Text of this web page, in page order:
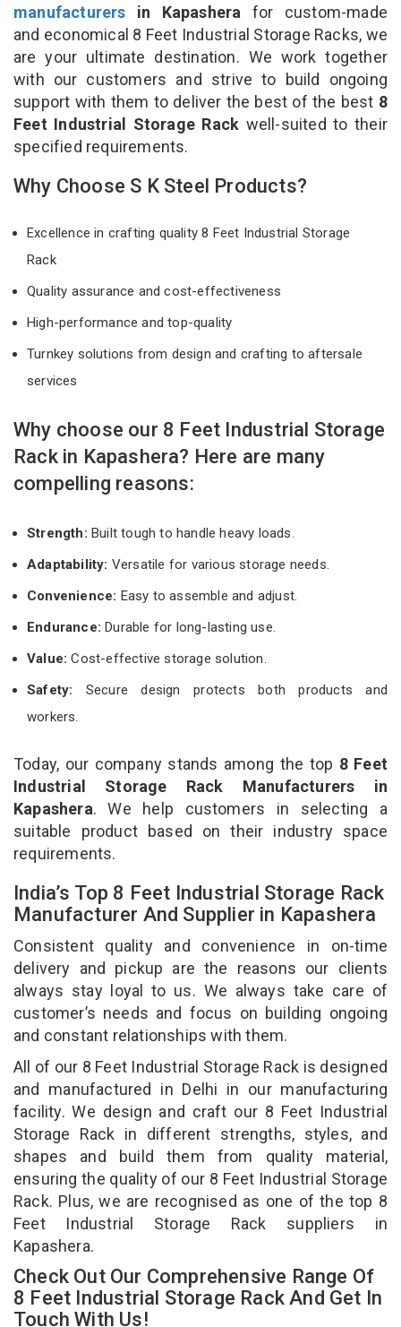
manufacturers in Kapashera for custom-made
and economical 8 Feet Industrial Storage Racks, we
are your ultimate destination. We work together
with our customers and strive to build ongoing
support with them to deliver the best of the best 8
Feet Industrial Storage Rack well-suited to their
specified requirements.
Why Choose S K Steel Products?
Excellence in crafting quality 8 Feet Industrial Storage
Rack
Quality assurance and cost-effectiveness
High-performance and top-quality
Turnkey solutions from design and crafting to aftersale
services
Why choose our 8 Feet Industrial Storage
Rack in Kapashera? Here are many
compelling reasons:
Strength: Built tough to handle heavy loads.
Adaptability: Versatile for various storage needs.
Convenience: Easy to assemble and adjust.
Endurance: Durable for long-lasting use.
Value:Cost-effective storage solution.
Safety: Secure design protects both products and
workers.
Today, our company stands among the top 8 Feet
Industrial Storage Rack Manufacturers in
Kapashera. We help customers in selecting a
suitable product based on their industry space
requirements.
India’s Top 8 Feet Industrial Storage Rack
Manufacturer And Supplier in Kapashera
Consistent quality and convenience in on-time
delivery and pickup are the reasons our clients
always stay loyal to us. We always take care of
customer’s needs and focus on building ongoing
and constant relationships with them.
All of our 8 Feet Industrial Storage Rack is designed
and manufactured in Delhi in our manufacturing
facility. We design and craft our 8 Feet Industrial
Storage Rack in different strengths, styles, and
shapes and build them from quality material,
ensuring the quality of our 8 Feet Industrial Storage
Rack. Plus, we are recognised as one of the top 8
Feet Industrial Storage Rack suppliers in
Kapashera.
Check Out Our Comprehensive Range Of
8 Feet Industrial Storage Rack And Get In
Touch With Us!